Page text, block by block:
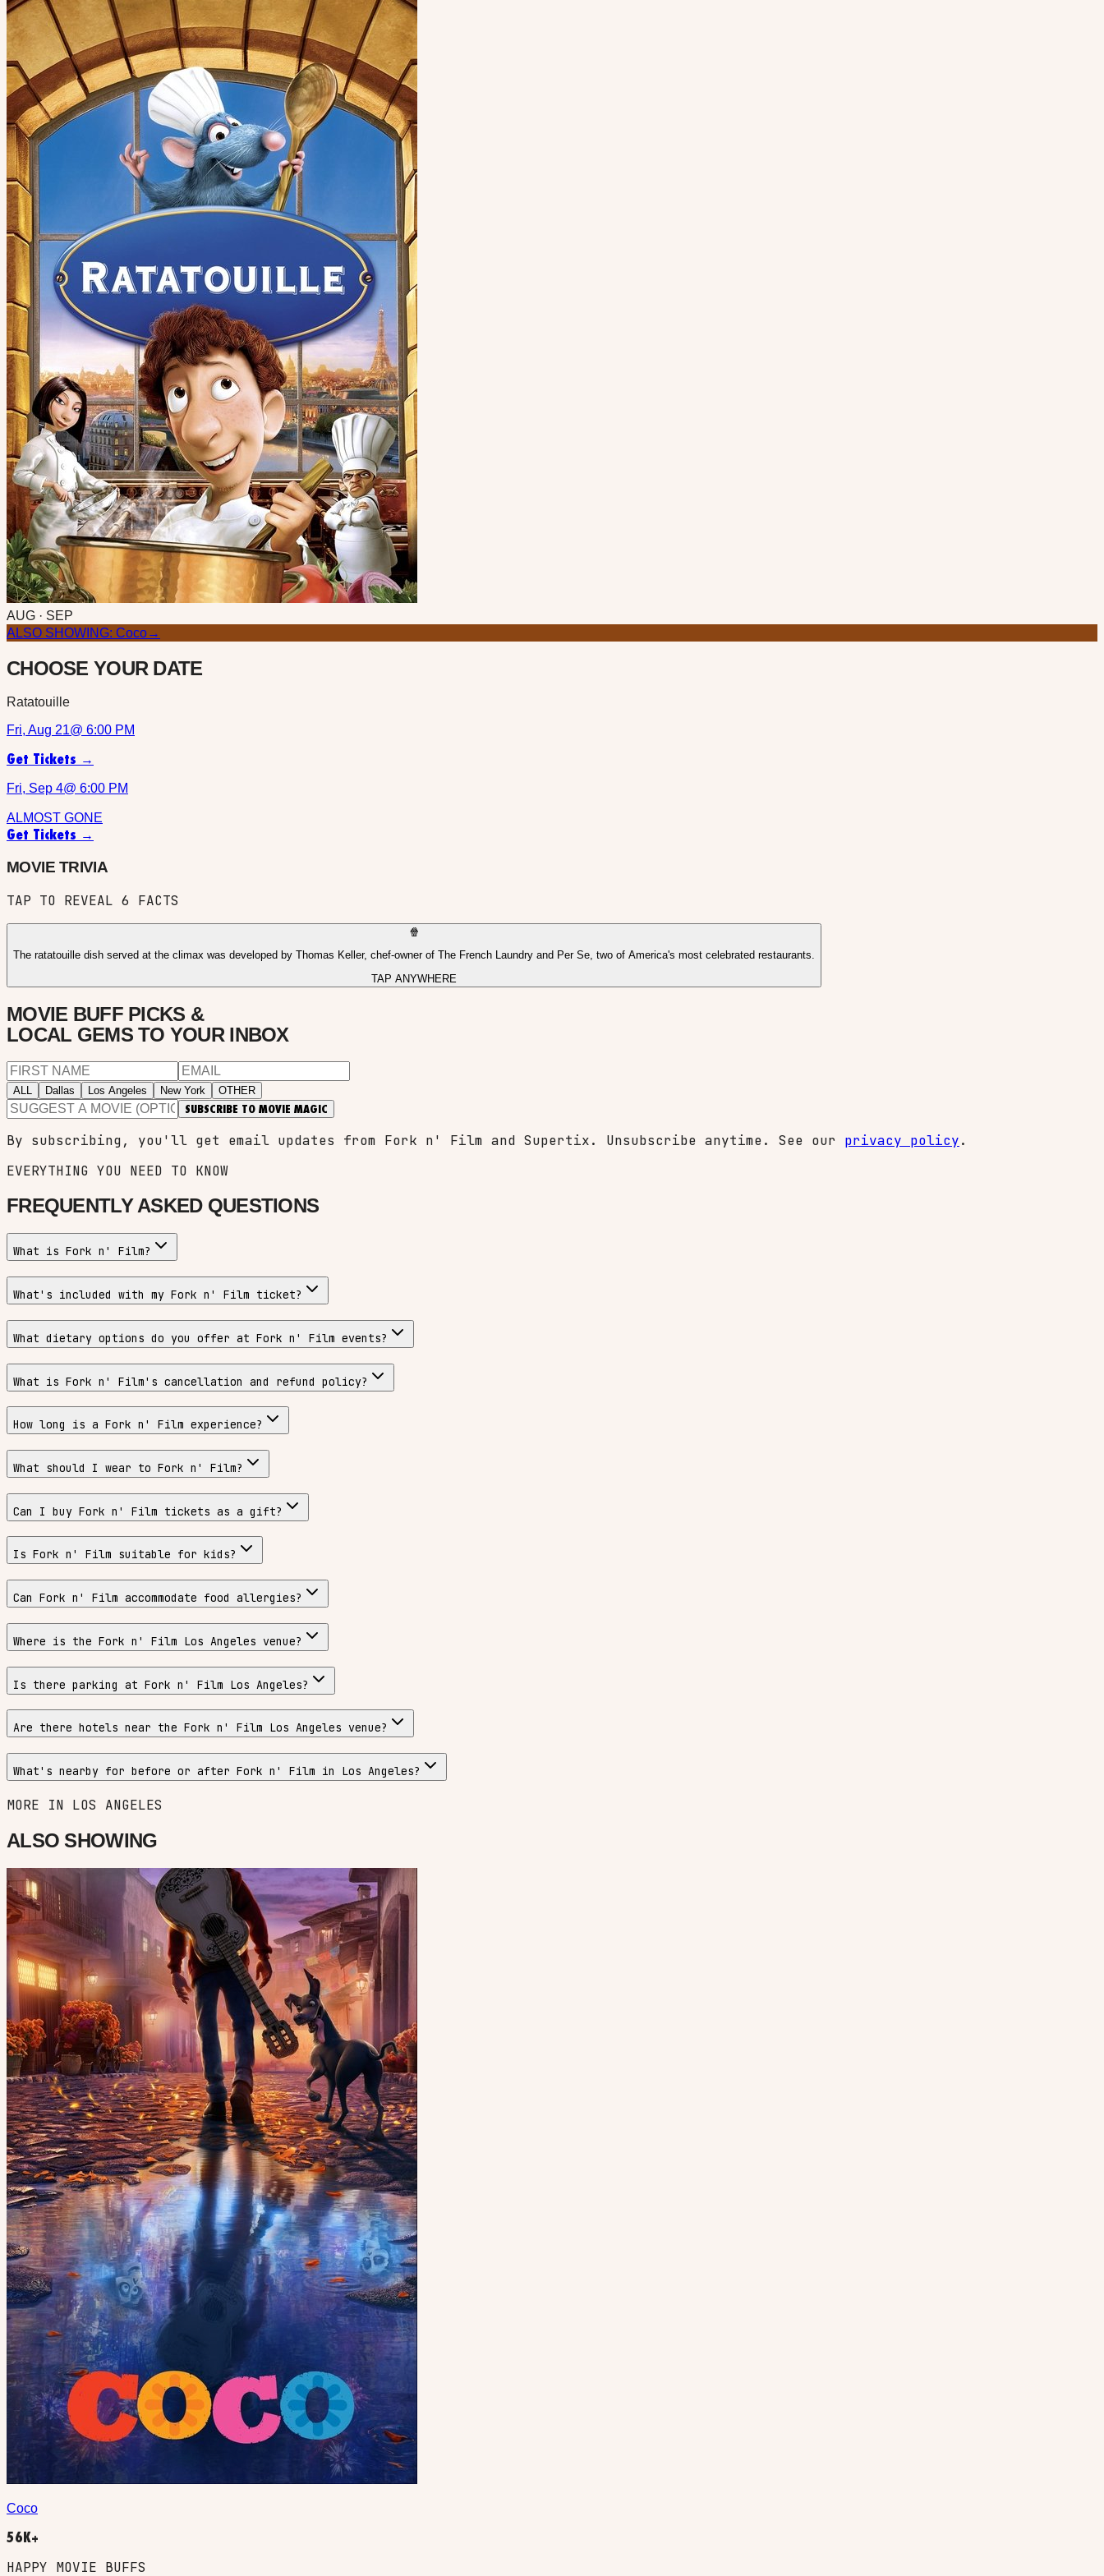
AUG · SEP
ALSO SHOWING: Coco→
CHOOSE YOUR DATE
Ratatouille
Fri, Aug 21@ 6:00 PM
Get Tickets →
Fri, Sep 4@ 6:00 PM
ALMOST GONE
Get Tickets →
MOVIE TRIVIA
TAP TO REVEAL 6 FACTS
🍿
The ratatouille dish served at the climax was developed by Thomas Keller, chef-owner of The French Laundry and Per Se, two of America's most celebrated restaurants.
TAP ANYWHERE
MOVIE BUFF PICKS &
LOCAL GEMS TO YOUR INBOX
ALL Dallas Los Angeles New York OTHER
SUBSCRIBE TO MOVIE MAGIC
By subscribing, you'll get email updates from Fork n' Film and Supertix. Unsubscribe anytime. See our privacy policy.
EVERYTHING YOU NEED TO KNOW
FREQUENTLY ASKED QUESTIONS
What is Fork n' Film?
What's included with my Fork n' Film ticket?
What dietary options do you offer at Fork n' Film events?
What is Fork n' Film's cancellation and refund policy?
How long is a Fork n' Film experience?
What should I wear to Fork n' Film?
Can I buy Fork n' Film tickets as a gift?
Is Fork n' Film suitable for kids?
Can Fork n' Film accommodate food allergies?
Where is the Fork n' Film Los Angeles venue?
Is there parking at Fork n' Film Los Angeles?
Are there hotels near the Fork n' Film Los Angeles venue?
What's nearby for before or after Fork n' Film in Los Angeles?
MORE IN LOS ANGELES
ALSO SHOWING
Coco
56K+
HAPPY MOVIE BUFFS